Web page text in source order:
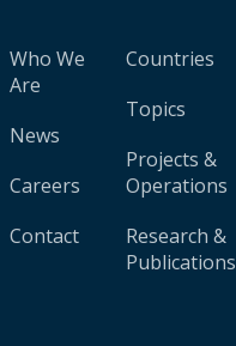
Who We
Are
News
Careers
Contact
Countries
Topics
Projects &
Operations
Research &
Publications